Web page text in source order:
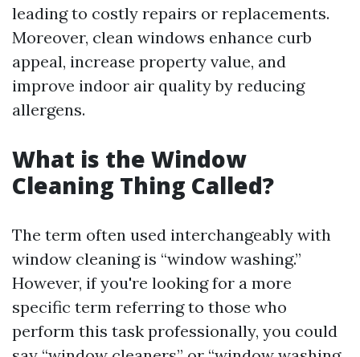
leading to costly repairs or replacements.
Moreover, clean windows enhance curb
appeal, increase property value, and
improve indoor air quality by reducing
allergens.
What is the Window
Cleaning Thing Called?
The term often used interchangeably with
window cleaning is “window washing.”
However, if you're looking for a more
specific term referring to those who
perform this task professionally, you could